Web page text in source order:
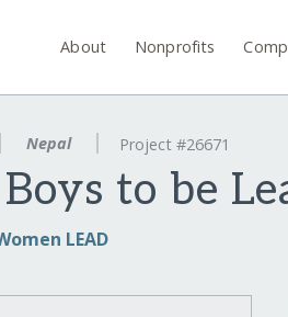
About Nonprofits
Nepal Project #26671
to be
LEAD